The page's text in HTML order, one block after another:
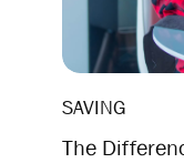
SAVING
The